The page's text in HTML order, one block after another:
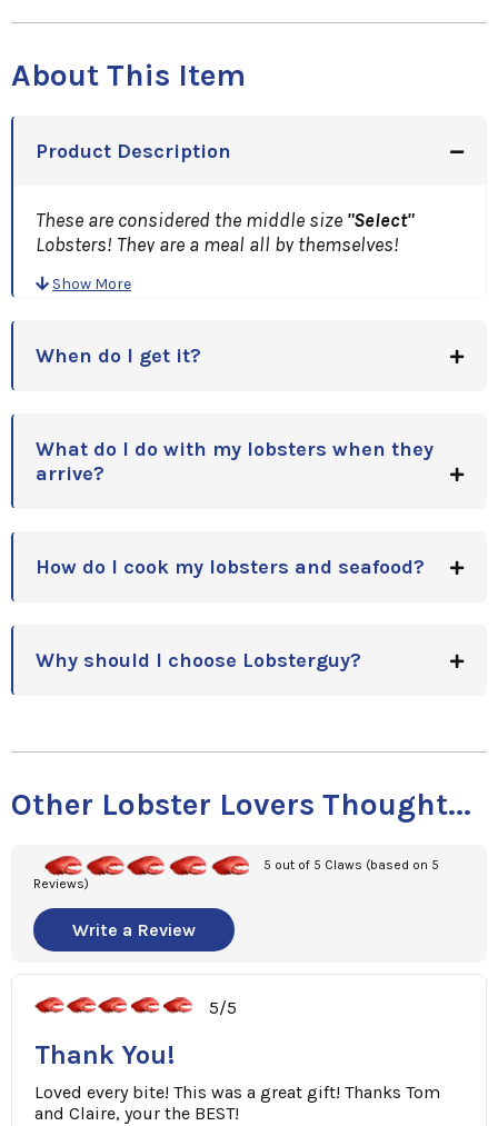
About This Item
Product Description
These are considered the middle size "Select"
Lobsters! They are a meal all by themselves!
Birthdays or Corporate Gift Idea!
Show More
When do I get it?
What do I do with my lobsters when they
arrive?
How do I cook my lobsters and seafood?
Why should I choose Lobsterguy?
Other Lobster Lovers Thought...
5 out of 5 Claws (based on 5
Reviews)
Write a Review
5/5
Thank You!
Loved every bite! This was a great gift! Thanks Tom
and Claire, your the BEST!